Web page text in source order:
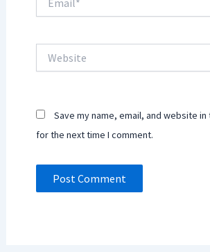
Save my name, email, and website
for the next time I comment.